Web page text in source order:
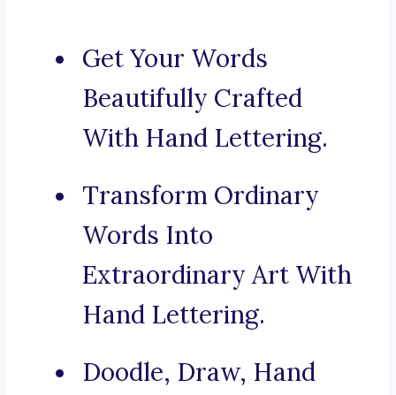
Get Your Words
Beautifully Crafted
With Hand Lettering.
Transform Ordinary
Words Into
Extraordinary Art With
Hand Lettering.
Doodle, Draw, Hand